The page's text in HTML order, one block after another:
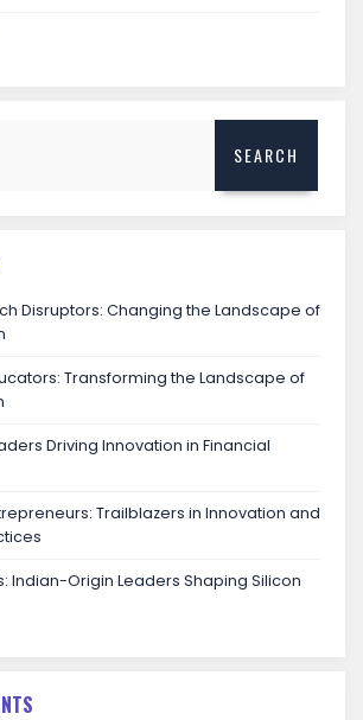
Disruptors: Changing the Landscape of
Transforming the Landscape of
Driving Innovation in Financial
Trailblazers in Innovation and
Indian-Origin Leaders Shaping Silicon